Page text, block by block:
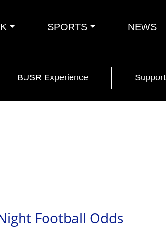
SPORTS NEWS
BUSR Experience Support
Football Odds